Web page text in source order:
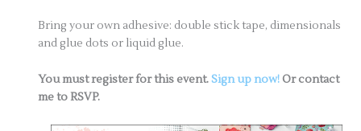
Bring your own adhesive: double stick tape, dimensionals
and glue dots or liquid glue.
You must register for this event.Sign up now! Or contact
me to RSVP.